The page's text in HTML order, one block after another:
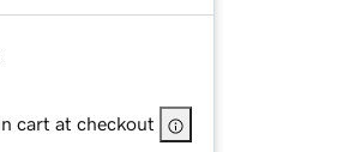
cart at checkout